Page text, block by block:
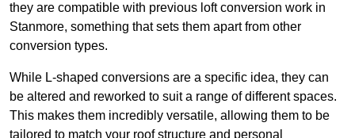
they are compatible with previous loft conversion work in
Stanmore, something that sets them apart from other
conversion types.
While L-shaped conversions are a specific idea, they can
be altered and reworked to suit a range of different spaces.
This makes them incredibly versatile, allowing them to be
tailored to match your roof structure and personal